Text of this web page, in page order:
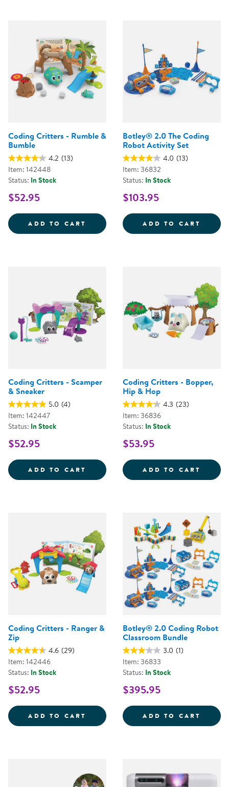
Coding Critters - Rumble &
Bumble
4.2 (13)
Item: 142448
Status: In Stock
$52.95
ADD TO CART CODING CRITTERS - RUMBLE
Botley® 2.0 The Coding
Robot Activity Set
4.0 (13)
Item: 36832
Status: In Stock
$103.95
ADD TO CART
Coding Critters - Scamper
& Sneaker
5.0 (4)
Item: 142447
Status: In Stock
$52.95
ADD TO CART CODING CRITTERS - SCAMPER
Coding Critters - Bopper,
Hip & Hop
4.3 (23)
Item: 36836
Status: In Stock
$53.95
ADD TO CART
Coding Critters - Ranger &
Zip
4.6 (29)
Item: 142446
Status: In Stock
$52.95
ADD TO CART CODING CRITTERS - RANGER
Botley® 2.0 Coding Robot
Classroom Bundle
3.0 (1)
Item: 36833
Status: In Stock
$395.95
ADD TO CART